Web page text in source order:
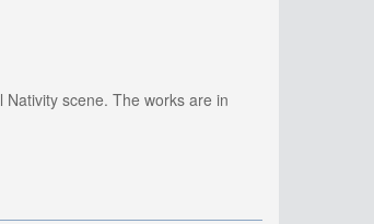
scene. The works are in